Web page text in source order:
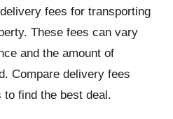
fees for transporting
These fees can vary
and the amount of
Compare delivery fees
find the best deal.